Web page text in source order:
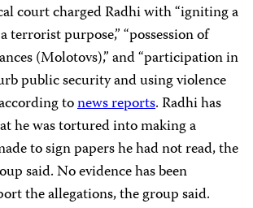
court charged Radhi with “igniting a
terrorist purpose,” “possession of
(Molotovs),” and “participation in
public security and using violence
tonews reports. Radhi has
he was tortured into making a
to sign papers he had not read, the
said. No evidence has been
the allegations, the group said.